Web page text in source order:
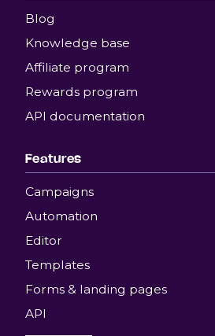
Blog
Knowledge base
Affiliate program
Rewards program
API documentation
Features
Campaigns
Automation
Editor
Templates
Forms & landing pages
API